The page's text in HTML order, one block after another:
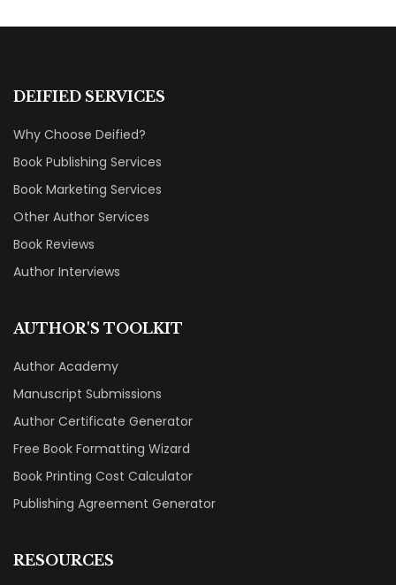
DEIFIED SERVICES
Why Choose Deified?
Book Publishing Services
Book Marketing Services
Other Author Services
Book Reviews
Author Interviews
AUTHOR'S TOOLKIT
Author Academy
Manuscript Submissions
Author Certificate Generator
Free Book Formatting Wizard
Book Printing Cost Calculator
Publishing Agreement Generator
RESOURCES